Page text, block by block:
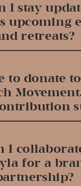
I stay
upcoming
retreats?
to donate
I
for a